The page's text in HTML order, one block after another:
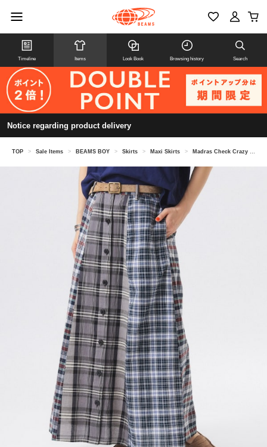
Timeline Items Look Book Browsing history Search
Notice regarding product delivery
TOP > Sale Items > BEAMS BOY > Skirts > Maxi Skirts > Madras Check Crazy Skirt